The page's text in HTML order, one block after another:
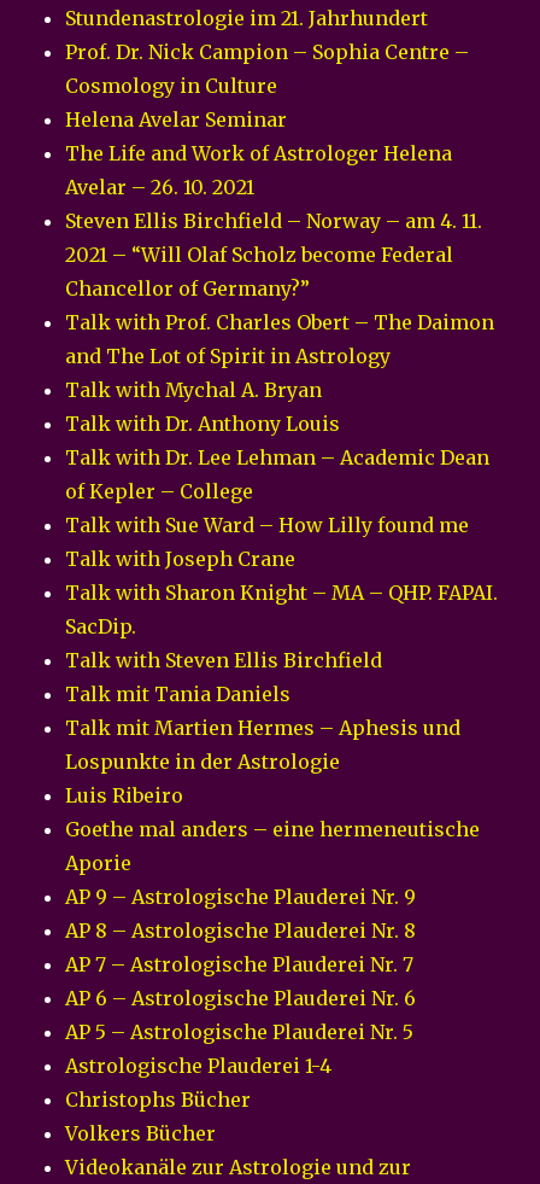
Stundenastrologie im 21. Jahrhundert
Prof. Dr. Nick Campion – Sophia Centre –
Cosmology in Culture
Helena Avelar Seminar
The Life and Work of Astrologer Helena
Avelar – 26. 10. 2021
Steven Ellis Birchfield – Norway – am 4. 11.
2021 – “Will Olaf Scholz become Federal
Chancellor of Germany?”
Talk with Prof. Charles Obert – The Daimon
and The Lot of Spirit in Astrology
Talk with Mychal A. Bryan
Talk with Dr. Anthony Louis
Talk with Dr. Lee Lehman – Academic Dean
of Kepler – College
Talk with Sue Ward – How Lilly found me
Talk with Joseph Crane
Talk with Sharon Knight – MA – QHP. FAPAI.
SacDip.
Talk with Steven Ellis Birchfield
Talk mit Tania Daniels
Talk mit Martien Hermes – Aphesis und
Lospunkte in der Astrologie
Luis Ribeiro
Goethe mal anders – eine hermeneutische
Aporie
AP 9 – Astrologische Plauderei Nr. 9
AP 8 – Astrologische Plauderei Nr. 8
AP 7 – Astrologische Plauderei Nr. 7
AP 6 – Astrologische Plauderei Nr. 6
AP 5 – Astrologische Plauderei Nr. 5
Astrologische Plauderei 1-4
Christophs Bücher
Volkers Bücher
Videokanäle zur Astrologie und zur